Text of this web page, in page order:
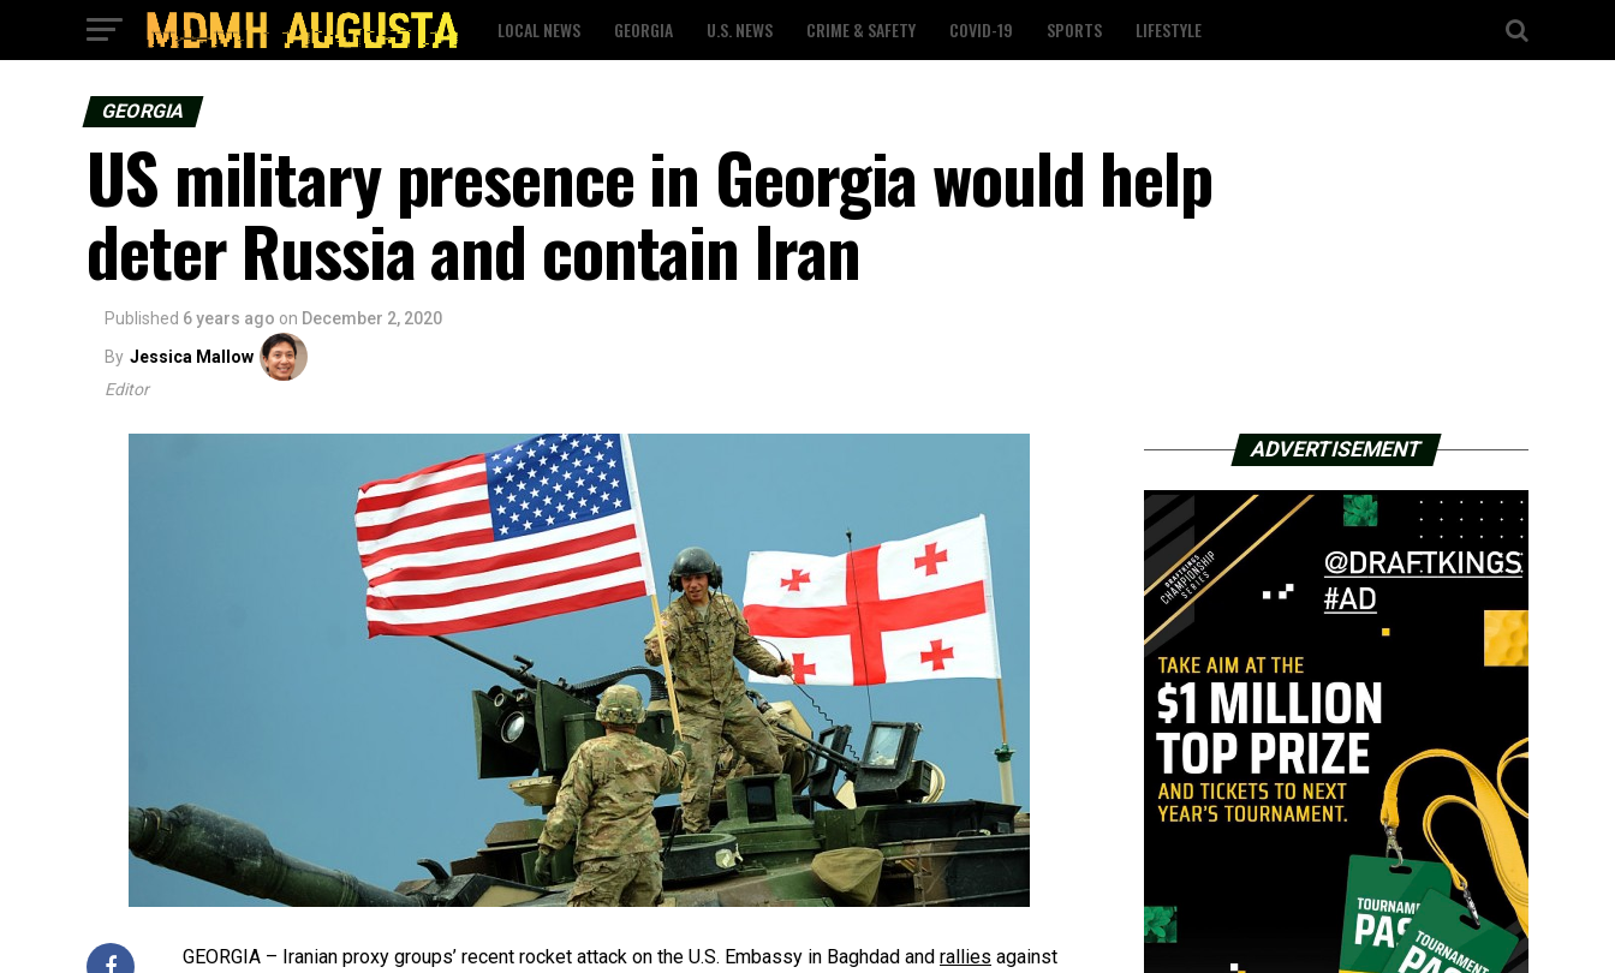
LOCAL NEWS GEORGIA U.S. NEWS CRIME & SAFETY COVID-19 SPORTS LIFESTYLE
GEORGIA
US military presence in Georgia would help
deter Russia and contain Iran
Published 6 years ago on December 2, 2020
By Jessica Mallow
Editor
GEORGIA – Iranian proxy groups’ recent rocket attack on the U.S. Embassy in Baghdad and rallies against
ADVERTISEMENT